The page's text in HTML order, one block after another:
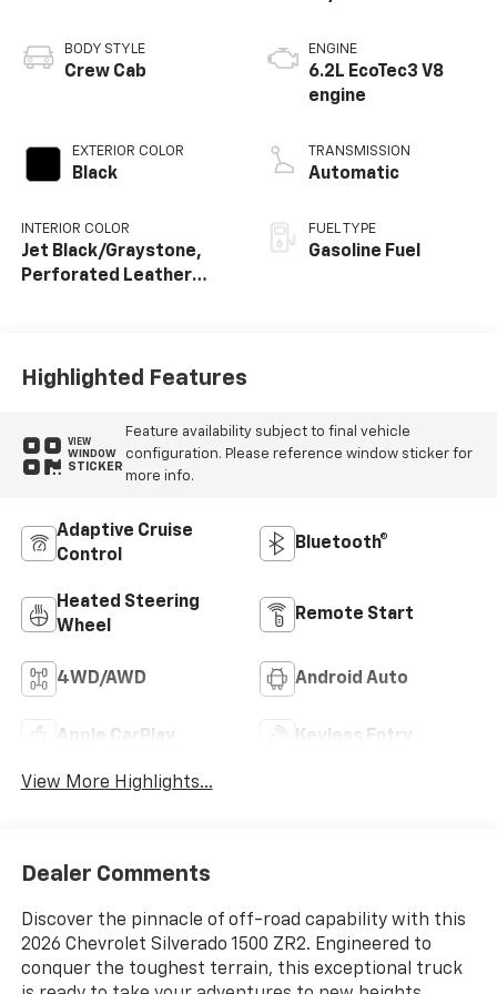
BODY STYLE
Crew Cab
EXTERIOR COLOR
Black
INTERIOR COLOR
Jet Black/Graystone,
Perforated Leather
ENGINE
6.2L EcoTec3 V8
engine
TRANSMISSION
Automatic
FUEL TYPE
Gasoline Fuel
Highlighted Features
VIEW
WINDOW
STICKER
Feature availability subject to final vehicle
configuration. Please reference window sticker for
more info.
Adaptive Cruise
Control
Bluetooth®
Heated Steering
Wheel
Remote Start
4WD/AWD Android Auto
Apple CarPlay Keyless Entry
View More Highlights...
Dealer Comments
Discover the pinnacle of off-road capability with this
2026 Chevrolet Silverado 1500 ZR2. Engineered to
conquer the toughest terrain, this exceptional truck